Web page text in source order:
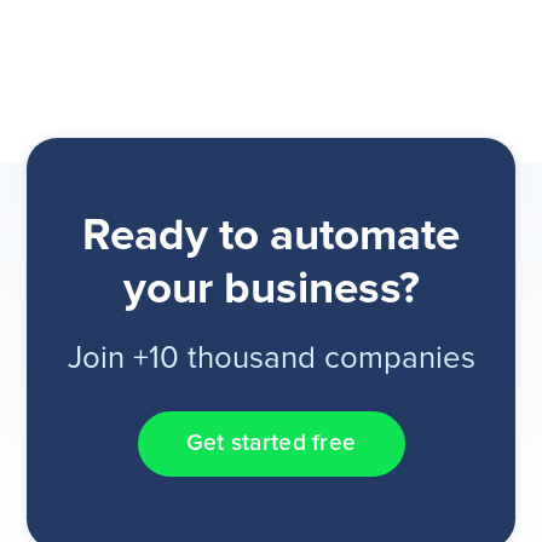
Ready to automate
your business?
Join +10 thousand companies
Get started free